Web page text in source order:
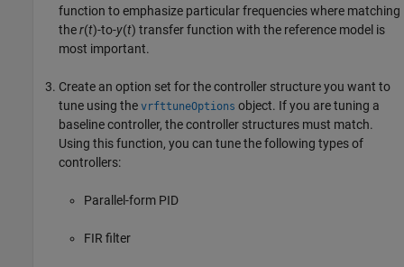
function to emphasize particular frequencies where matching
ther(t)-to-y(t) transfer function with the reference model is
most important.
Create an option set for the controller structure you want to
tune using the vrfttuneOptions object. If you are tuning a
baseline controller, the controller structures must match.
Using this function, you can tune the following types of
controllers:
Parallel-form PID
FIR filter